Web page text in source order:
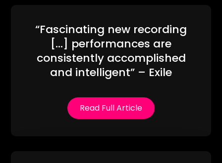
“Fascinating new recording
[…] performances are
consistently accomplished
and intelligent” – Exile
Read Full Article